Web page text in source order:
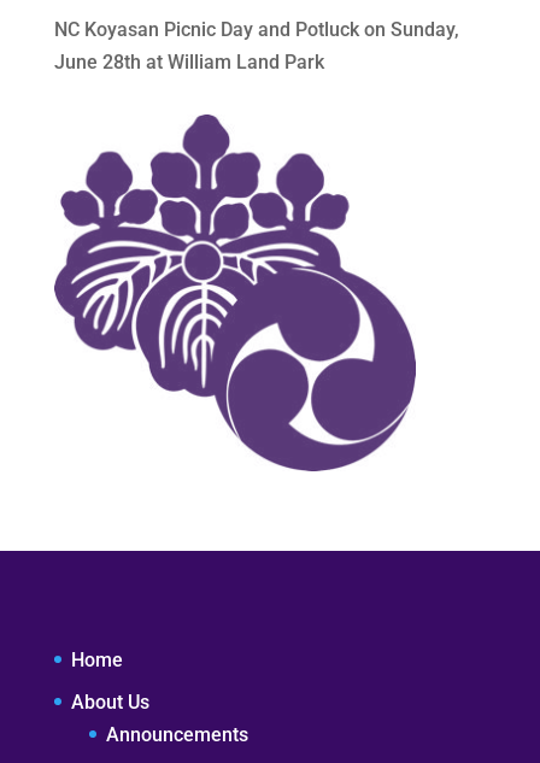
NC Koyasan Picnic Day and Potluck on Sunday,
June 28th at William Land Park
Home
About Us
Announcements